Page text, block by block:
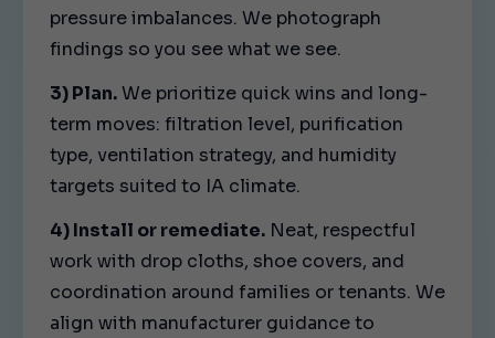
pressure imbalances. We photograph
findings so you see what we see.
3) Plan.We prioritize quick wins and long-
term moves: filtration level, purification
type, ventilation strategy, and humidity
targets suited to IA climate.
4) Install or remediate. Neat, respectful
work with drop cloths, shoe covers, and
coordination around families or tenants. We
align with manufacturer guidance to